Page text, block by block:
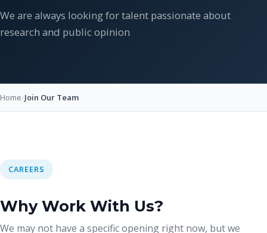
We are always looking for talent passionate about
research and public opinion
Home/Join Our Team
CAREERS
Why Work With Us?
We may not have a specific opening right now, but we